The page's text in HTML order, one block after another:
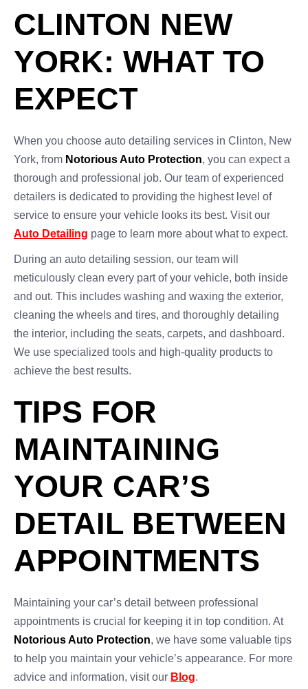
CLINTON NEW
YORK: WHAT TO
EXPECT
When you choose auto detailing services in Clinton, New
York, from Notorious Auto Protection, you can expect a
thorough and professional job. Our team of experienced
detailers is dedicated to providing the highest level of
service to ensure your vehicle looks its best. Visit our
Auto Detailing page to learn more about what to expect.
During an auto detailing session, our team will
meticulously clean every part of your vehicle, both inside
and out. This includes washing and waxing the exterior,
cleaning the wheels and tires, and thoroughly detailing
the interior, including the seats, carpets, and dashboard.
We use specialized tools and high-quality products to
achieve the best results.
TIPS FOR
MAINTAINING
YOUR CAR’S
DETAIL BETWEEN
APPOINTMENTS
Maintaining your car’s detail between professional
appointments is crucial for keeping it in top condition. At
Notorious Auto Protection, we have some valuable tips
to help you maintain your vehicle’s appearance. For more
advice and information, visit our Blog.